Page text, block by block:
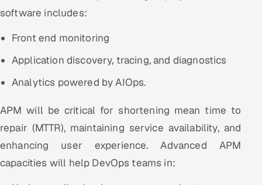
software includes:
Front end monitoring
Application discovery, tracing, and diagnostics
Analytics powered by AIOps.
APM will be critical for shortening mean time to
repair (MTTR), maintaining service availability, and
enhancing user experience. Advanced APM
capacities will help DevOps teams in: